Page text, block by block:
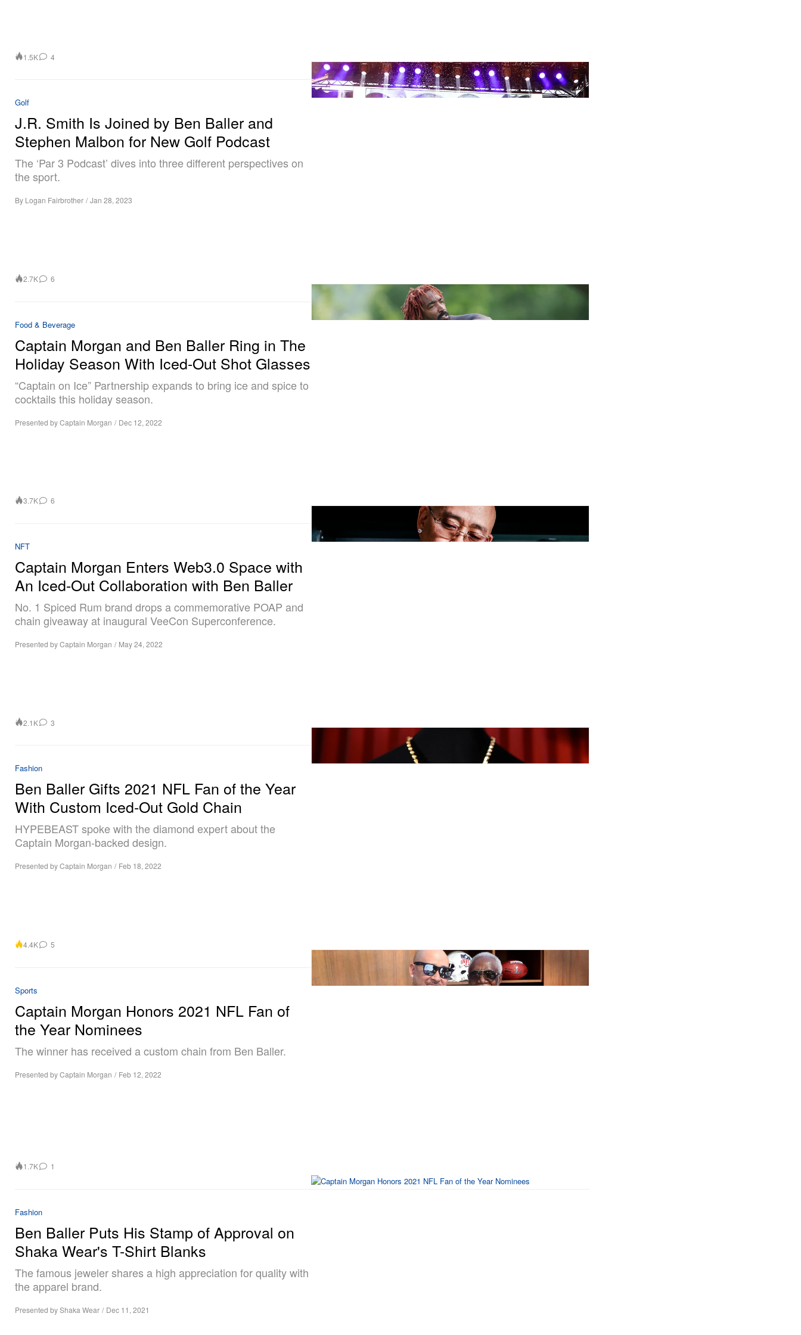
1.5K 4
Golf
J.R. Smith Is Joined by Ben Baller and
Stephen Malbon for New Golf Podcast
The ‘Par 3 Podcast’ dives into three different perspectives on
the sport.
By Logan Fairbrother / Jan 28, 2023
2.7K 6
Food & Beverage
Captain Morgan and Ben Baller Ring in The
Holiday Season With Iced-Out Shot Glasses
“Captain on Ice” Partnership expands to bring ice and spice to
cocktails this holiday season.
Presented by Captain Morgan / Dec 12, 2022
3.7K 6
NFT
Captain Morgan Enters Web3.0 Space with
An Iced-Out Collaboration with Ben Baller
No. 1 Spiced Rum brand drops a commemorative POAP and
chain giveaway at inaugural VeeCon Superconference.
Presented by Captain Morgan / May 24, 2022
2.1K 3
Fashion
Ben Baller Gifts 2021 NFL Fan of the Year
With Custom Iced-Out Gold Chain
HYPEBEAST spoke with the diamond expert about the
Captain Morgan-backed design.
Presented by Captain Morgan / Feb 18, 2022
4.4K 5
Sports
Captain Morgan Honors 2021 NFL Fan of
the Year Nominees
The winner has received a custom chain from Ben Baller.
Presented by Captain Morgan / Feb 12, 2022
1.7K 1
Fashion
Ben Baller Puts His Stamp of Approval on
Shaka Wear's T-Shirt Blanks
The famous jeweler shares a high appreciation for quality with
the apparel brand.
Presented by Shaka Wear / Dec 11, 2021